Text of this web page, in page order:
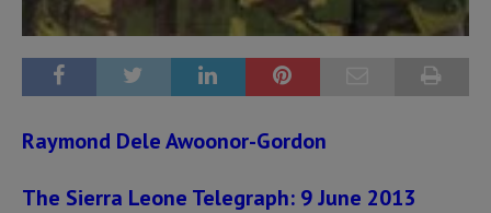
Raymond Dele Awoonor-Gordon
The Sierra Leone Telegraph: 9 June 2013